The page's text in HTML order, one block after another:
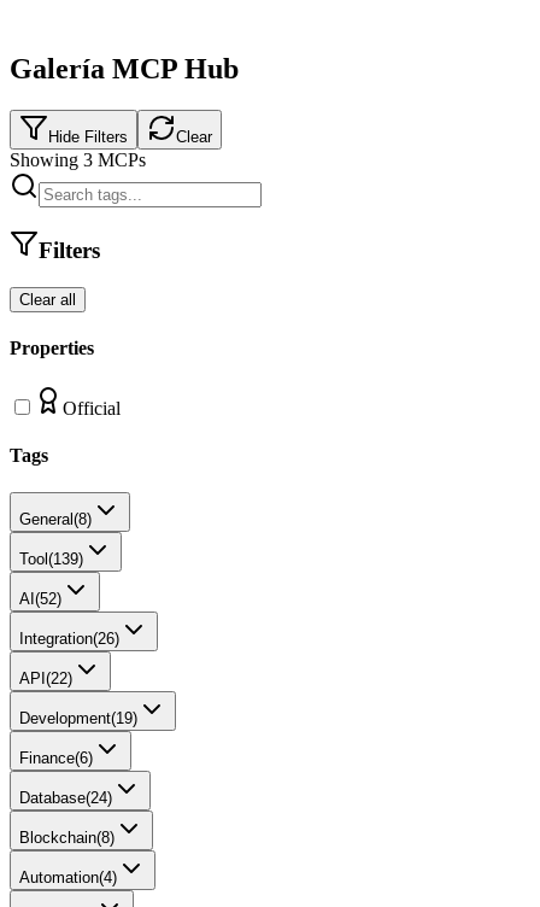
Galería MCP Hub
Hide Filters Clear
Showing 3 MCPs
Filters
Clear all
Properties
Official
Tags
General(8)
Tool (139)
AI (52)
Integration(26)
API (22)
Development(19)
Finance(6)
Database(24)
Blockchain(8)
Automation(4)